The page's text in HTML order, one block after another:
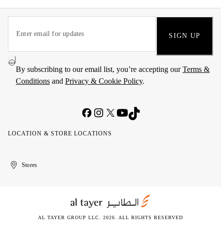
SIGN UP
By subscribing to our email list, you’re accepting ourTerms &
Conditions and Privacy & Cookie Policy.
LOCATION & STORE LOCATIONS
United
Kuwait
الإمارات
الكويتStores
AL TAYER GROUP LLC. 2026. ALL RIGHTS RESERVED